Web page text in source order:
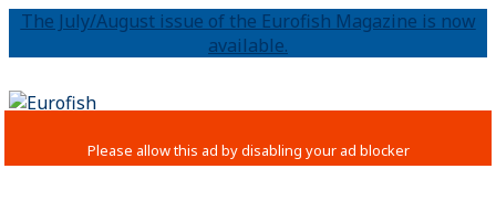
The July/August issue of the Eurofish Magazine is now
available.